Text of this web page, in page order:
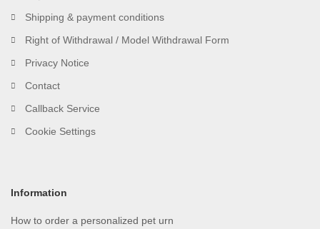
Shipping & payment conditions
Right of Withdrawal / Model Withdrawal Form
Privacy Notice
Contact
Callback Service
Cookie Settings
Information
How to order a personalized pet urn